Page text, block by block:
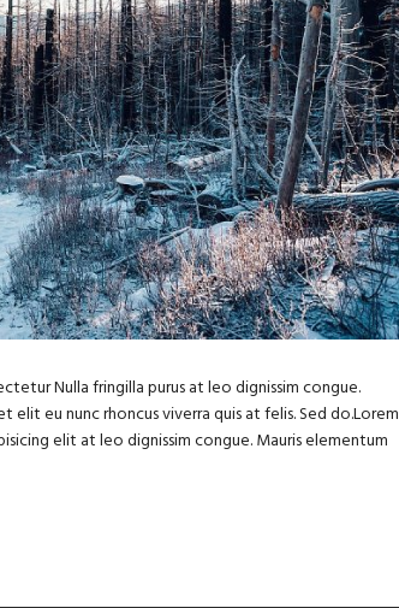
Nulla fringilla purus at leo dignissim congue.
elit eu nunc rhoncus viverra quis at felis. Sed do.Lorem
elit at leo dignissim congue. Mauris elementum